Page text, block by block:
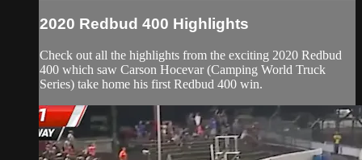
2020 Redbud 400 Highlights
Check out all the highlights from the exciting 2020 Redbud
400 which saw Carson Hocevar (Camping World Truck
Series) take home his first Redbud 400 win.